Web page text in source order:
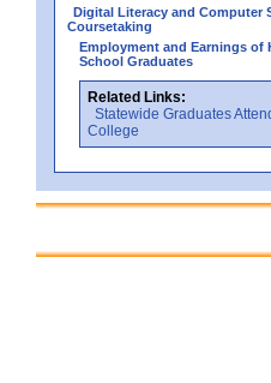
Digital Literacy and Computer
Coursetaking
Employment and Earnings of
School Graduates
Related Links:
Statewide Graduates
College